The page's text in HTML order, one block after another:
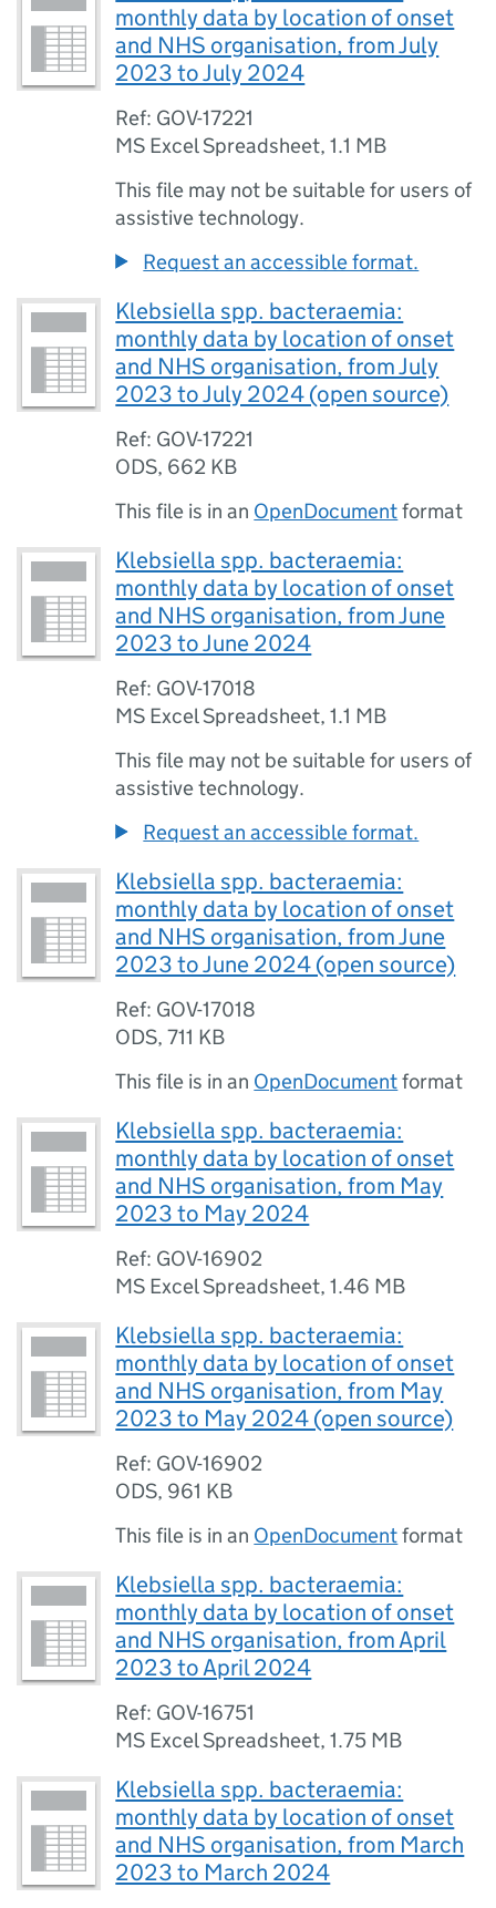
monthly data by location of onset
and NHS organisation, from July
2023 to July 2024
Ref: GOV-17221
MS Excel Spreadsheet,1.1 MB
This file may not be suitable for users of
assistive technology.
Request an accessible format.
Klebsiella spp. bacteraemia:
monthly data by location of onset
and NHS organisation, from July
2023 to July 2024 (open source)
Ref: GOV-17221
ODS, 662 KB
This file is in an OpenDocumentformat
Klebsiella spp. bacteraemia:
monthly data by location of onset
and NHS organisation, from June
2023 to June 2024
Ref: GOV-17018
MS Excel Spreadsheet,1.1 MB
This file may not be suitable for users of
assistive technology.
Request an accessible format.
Klebsiella spp. bacteraemia:
monthly data by location of onset
and NHS organisation, from June
2023 to June 2024 (open source)
Ref: GOV-17018
ODS,711 KB
This file is in an OpenDocumentformat
Klebsiella spp. bacteraemia:
monthly data by location of onset
and NHS organisation, from May
2023 to May 2024
Ref: GOV-16902
MS Excel Spreadsheet,1.46 MB
Klebsiella spp. bacteraemia:
monthly data by location of onset
and NHS organisation, from May
2023 to May 2024 (open source)
Ref: GOV-16902
ODS, 961 KB
This file is in an OpenDocumentformat
Klebsiella spp. bacteraemia:
monthly data by location of onset
and NHS organisation, from April
2023 to April 2024
Ref: GOV-16751
MS Excel Spreadsheet,1.75 MB
Klebsiella spp. bacteraemia:
monthly data by location of onset
and NHS organisation, from March
2023 to March 2024